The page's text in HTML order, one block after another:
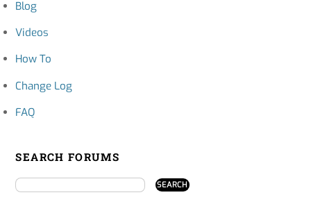
Blog
Videos
How To
Change Log
FAQ
SEARCH FORUMS